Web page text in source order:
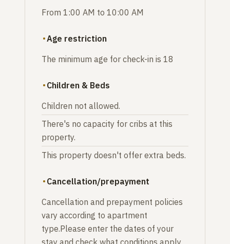
From 1:00 AM to 10:00 AM
Age restriction
The minimum age for check-in is 18
Children & Beds
Children not allowed.
There's no capacity for cribs at this
property.
This property doesn't offer extra beds.
Cancellation/prepayment
Cancellation and prepayment policies
vary according to apartment
type.Please enter the dates of your
stay and check what conditions apply